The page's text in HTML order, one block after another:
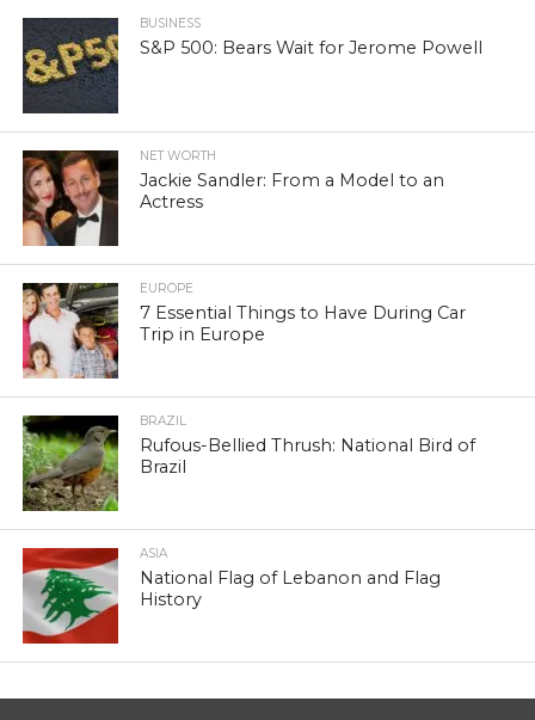
BUSINESS
S&P 500: Bears Wait for Jerome Powell
NET WORTH
Jackie Sandler: From a Model to an
Actress
EUROPE
7 Essential Things to Have During Car
Trip in Europe
BRAZIL
Rufous-Bellied Thrush: National Bird of
Brazil
ASIA
National Flag of Lebanon and Flag
History